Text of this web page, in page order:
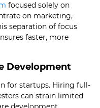
focused solely on
on marketing,
separation of focus
faster, more
Development
for startups. Hiring full-
can strain limited